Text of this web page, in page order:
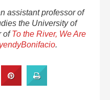
assistant professor of
the University of
ofTo the River, We Are
.